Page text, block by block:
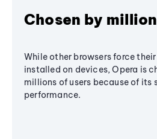
Chosen by
While other browsers force
installed on devices, Opera is
millions of users because of its
performance.